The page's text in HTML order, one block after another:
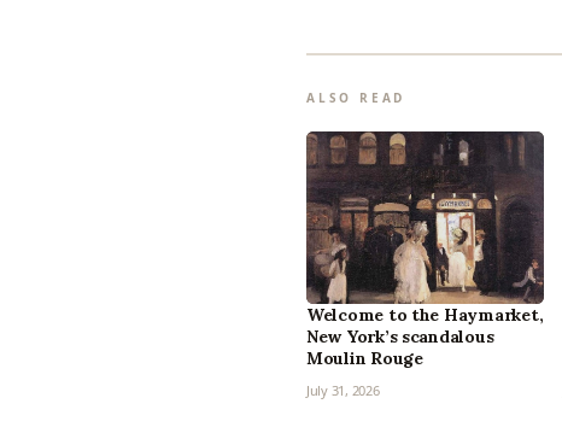
ALSO READ
Welcome to the Haymarket,
New York’s scandalous
Moulin Rouge
July 31, 2026